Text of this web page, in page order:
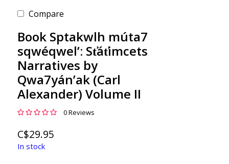
Compare
Book Sptakwlh múta7
sqwéqwel’: St̕át̕imcets
Narratives by
Qwa7yán’ak (Carl
Alexander) Volume II
0 Reviews
C$29.95
In stock